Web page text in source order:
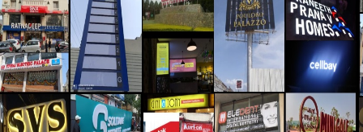
cut Acrylic
signage 2D
Sign Boards.